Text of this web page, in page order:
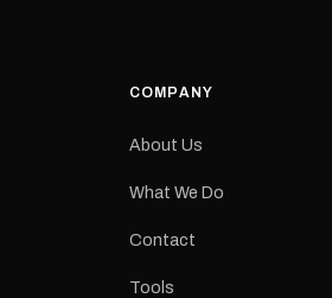
COMPANY
About Us
What We Do
Contact
Tools